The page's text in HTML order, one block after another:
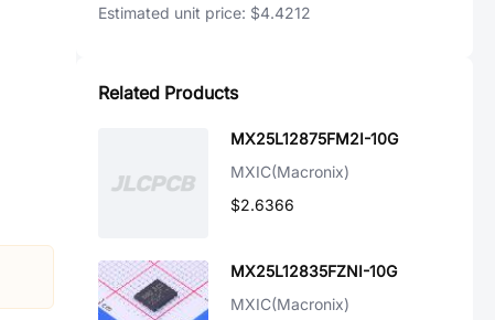
Estimated unit price: $4.4212
Related Products
MX25L12875FM2I-10G
MXIC(Macronix)
$2.6366
MX25L12835FZNI-10G
MXIC(Macronix)